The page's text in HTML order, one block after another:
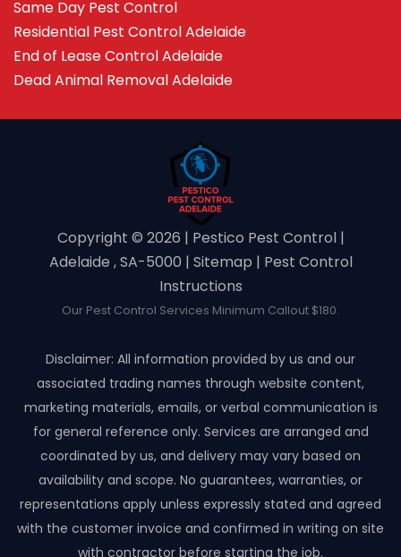
Same Day Pest Control
Residential Pest Control Adelaide
End of Lease Control Adelaide
Dead Animal Removal Adelaide
Copyright ©️ 2026 | Pestico Pest Control |
Adelaide , SA-5000 | Sitemap | Pest Control
Instructions
Our Pest Control Services Minimum Callout $180.
Disclaimer: All information provided by us and our
associated trading names through website content,
marketing materials, emails, or verbal communication is
for general reference only. Services are arranged and
coordinated by us, and delivery may vary based on
availability and scope. No guarantees, warranties, or
representations apply unless expressly stated and agreed
with the customer invoice and confirmed in writing on site
with contractor before starting the job.